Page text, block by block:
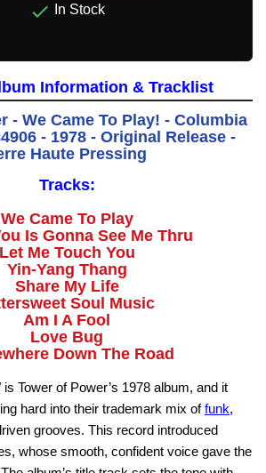
 In Stock
Information & Tracklist
- We Came To Play! - Columbia
- 1978 - Original Release -
Haute Pressing
Tracks:
We Came To Play
Is Gonna See Me Thru
Let Me Touch You
Yin-Yang Thang
Share My Life
Soul Music
Am I A Fool
Love Bug
Down The Road
is Tower of Power’s 1978 album, and it
hard into their trademark mix offunk,
grooves. This record introduced
whose smooth, confident voice gave the